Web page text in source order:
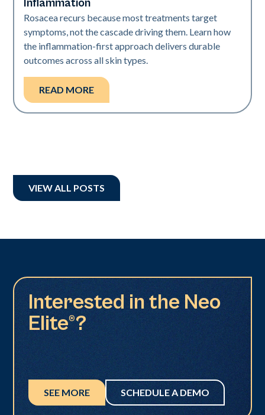
Inflammation
Rosacea recurs because most treatments target
symptoms, not the cascade driving them. Learn how
the inflammation-first approach delivers durable
outcomes across all skin types.
READ MORE
VIEW ALL POSTS
Interested in the Neo
Elite®?
SEE MORE SCHEDULE A DEMO